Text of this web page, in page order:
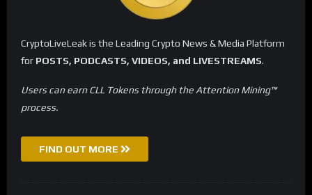
CryptoLiveLeak is the Leading Crypto News & Media Platform
for POSTS, PODCASTS, VIDEOS, and LIVESTREAMS.
Users can earn CLL Tokens through the Attention Mining™
process.
FIND OUT MORE